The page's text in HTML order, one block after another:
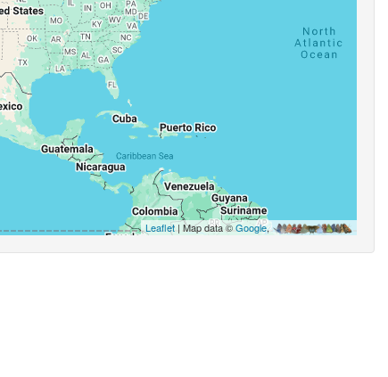
Leaflet| Map data ©Google,